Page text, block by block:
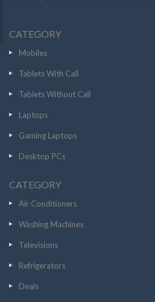
CATEGORY
Mobiles
Tablets With Call
Tablets Without Call
Laptops
Gaming Laptops
Desktop PCs
CATEGORY
Air Conditioners
Washing Machines
Televisions
Refrigerators
Deals